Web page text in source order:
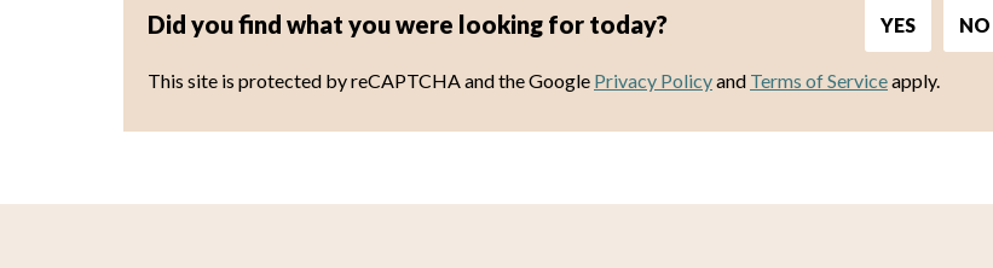
Did you find what you were looking for today? YES NO
This site is protected by reCAPTCHA and the Google Privacy Policyand Terms of Serviceapply.